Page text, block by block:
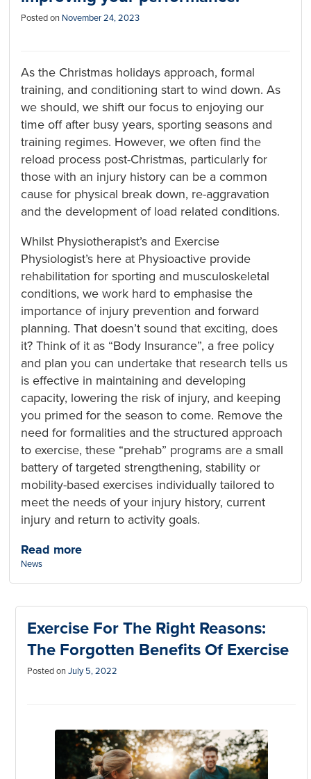
Posted on November 24, 2023
As the Christmas holidays approach, formal
training, and conditioning start to wind down. As
we should, we shift our focus to enjoying our
time off after busy years, sporting seasons and
training regimes. However, we often find the
reload process post-Christmas, particularly for
those with an injury history can be a common
cause for physical break down, re-aggravation
and the development of load related conditions.
Whilst Physiotherapist’s and Exercise
Physiologist’s here at Physioactive provide
rehabilitation for sporting and musculoskeletal
conditions, we work hard to emphasise the
importance of injury prevention and forward
planning. That doesn’t sound that exciting, does
it? Think of it as “Body Insurance”, a free policy
and plan you can undertake that research tells us
is effective in maintaining and developing
capacity, lowering the risk of injury, and keeping
you primed for the season to come. Remove the
need for formalities and the structured approach
to exercise, these “prehab” programs are a small
battery of targeted strengthening, stability or
mobility-based exercises individually tailored to
meet the needs of your injury history, current
injury and return to activity goals.
Read more
Categories:
News
Exercise For The Right Reasons:
The Forgotten Benefits Of Exercise
Posted on July 5, 2022